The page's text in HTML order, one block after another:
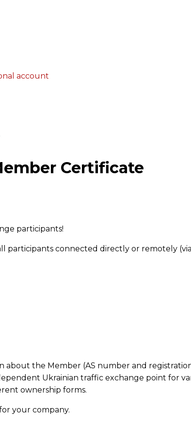
account
Certificate
participants!
participants connected directly or remotely
about the Member (AS number and
Ukrainian traffic exchange point for
ownership forms.
your company.